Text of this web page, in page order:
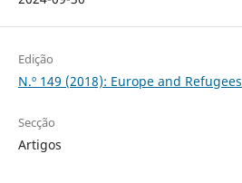
Edição
N.º 149 (2018): Europe and Refugees
Secção
Artigos